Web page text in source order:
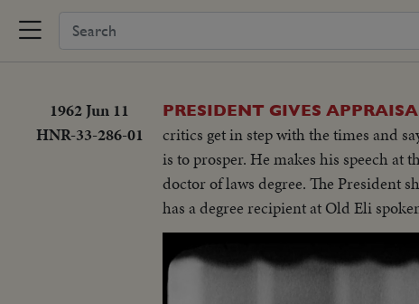
1962 Jun 11
HNR-33-286-01
PRESIDENT GIVES
critics get in step with the times and
is to prosper. He makes his speech at
doctor of laws degree. The President
has a degree recipient at Old Eli